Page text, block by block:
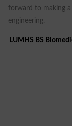
forward to making
engineering.
LUMHS BS